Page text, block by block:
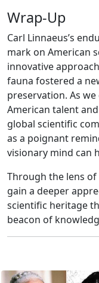
Wrap-Up
Carl Linnaeus’s
mark on American
innovative
fauna fostered a
preservation. As
American talent
global scientific
as a poignant
visionary mind can
Through the lens of
gain a deeper
scientific heritage
beacon of